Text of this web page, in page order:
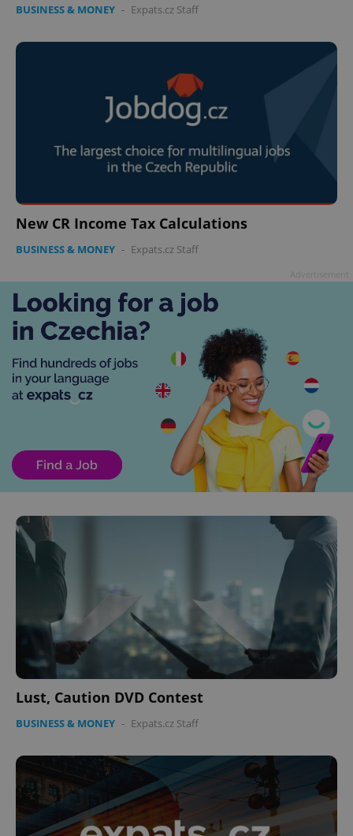
BUSINESS & MONEY - Expats.cz Staff
New CR Income Tax Calculations
BUSINESS & MONEY - Expats.cz Staff
Lust, Caution DVD Contest
BUSINESS & MONEY - Expats.cz Staff